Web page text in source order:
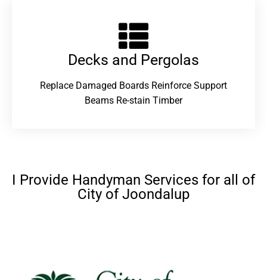
Decks and Pergolas
Replace Damaged Boards Reinforce Support
Beams Re-stain Timber
I Provide Handyman Services for all of
City of Joondalup